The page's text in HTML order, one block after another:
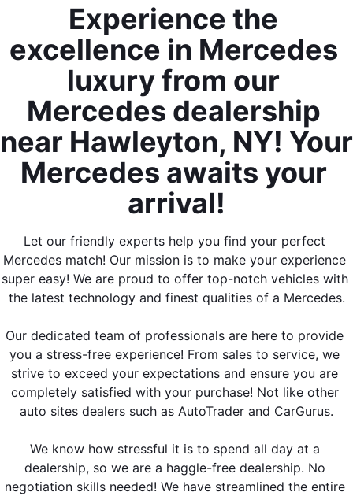
Experience the
excellence in Mercedes
luxury from our
Mercedes dealership
near Hawleyton, NY! Your
Mercedes awaits your
arrival!
Let our friendly experts help you find your perfect
Mercedes match! Our mission is to make your experience
super easy! We are proud to offer top-notch vehicles with
the latest technology and finest qualities of a Mercedes.
Our dedicated team of professionals are here to provide
you a stress-free experience! From sales to service, we
strive to exceed your expectations and ensure you are
completely satisfied with your purchase! Not like other
auto sites dealers such as AutoTrader and CarGurus.
We know how stressful it is to spend all day at a
dealership, so we are a haggle-free dealership. No
negotiation skills needed! We have streamlined the entire